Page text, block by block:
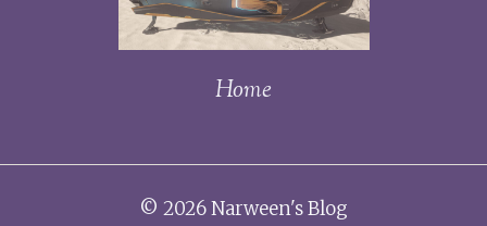
Home
© 2026 Narween's Blog